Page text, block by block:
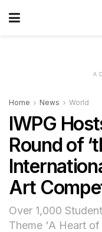
Home News World
IWPG
Round of
Art
Over 1,000
Theme 'A Heart